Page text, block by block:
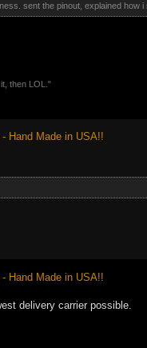
sent the pinout, explained how
then LOL."
Hand Made in USA!!
Hand Made in USA!!
delivery carrier possible.